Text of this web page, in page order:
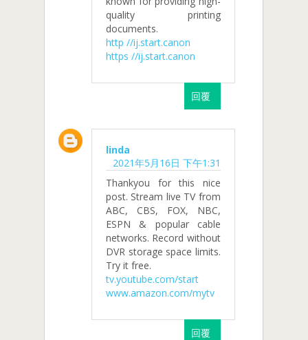
quality printing
documents.
http //ij.start.canon
https //ij.start.canon
回覆
linda
2021年5月16日 下午1:31
Thankyou for this nice
post. Stream live TV from
ABC, CBS, FOX, NBC,
ESPN & popular cable
networks. Record without
DVR storage space limits.
Try it free.
tv.youtube.com/start
www.amazon.com/mytv
回覆